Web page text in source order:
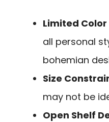
Limited
all personal
bohemian
Size
may not be
Open Shelf